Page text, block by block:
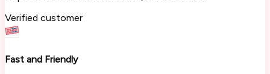
Verified customer
Fast and Friendly